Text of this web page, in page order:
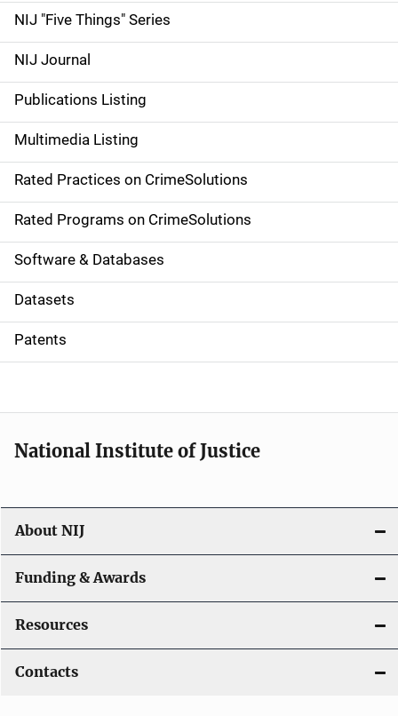
d
e
n
a
v
i
g
a
t
i
o
NIJ "Five Things" Series
NIJ Journal
Publications Listing
Multimedia Listing
Rated Practices on CrimeSolutions
Rated Programs on CrimeSolutions
Software & Databases
Datasets
Patents
National Institute of Justice
About NIJ
Funding & Awards
Resources
Contacts